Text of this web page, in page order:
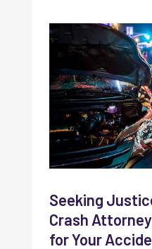
Seeking
Crash
for Your